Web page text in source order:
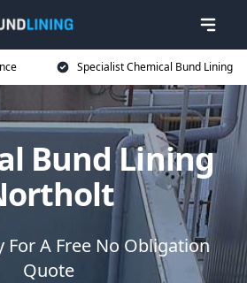
Specialist Chemical Bund Lining
Bund Lining
For A Free No Obligation
Quote